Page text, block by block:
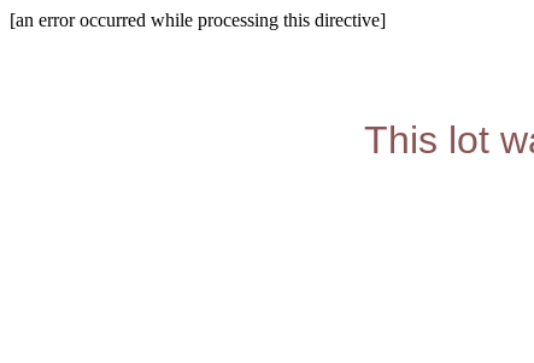
[an error occurred while processing this directive]
This lot